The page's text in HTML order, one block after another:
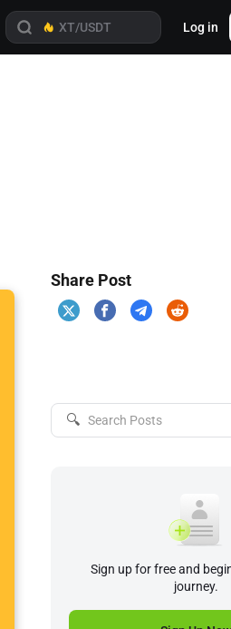
Log in
Share Post
🔍
Sign up for free and
journey.